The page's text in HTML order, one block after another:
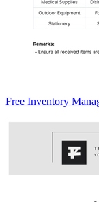
Free Inventory